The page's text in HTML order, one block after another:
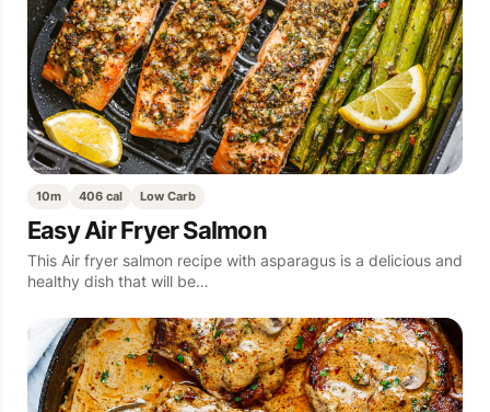
10m 406 cal Low Carb
Easy Air Fryer Salmon
This Air fryer salmon recipe with asparagus is a delicious and
healthy dish that will be…